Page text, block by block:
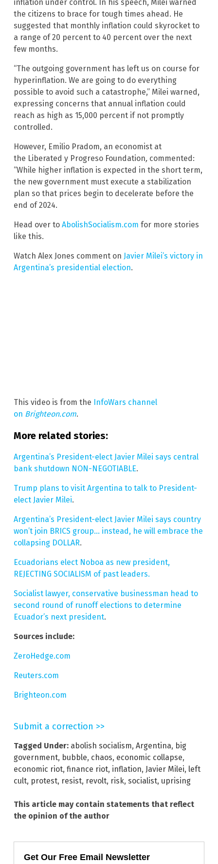
inflation under control. In his speech, Milei warned
the citizens to brace for tough times ahead. He
suggested that monthly inflation could skyrocket to
a range of 20 percent to 40 percent over the next
few months.
“The outgoing government has left us on course for
hyperinflation. We are going to do everything
possible to avoid such a catastrophe,” Milei warned,
expressing concerns that annual inflation could
reach as high as 15,000 percent if not promptly
controlled.
However, Emilio Pradom, an economist at
the Liberated y Progreso Foundation, commented:
“While higher inflation is expected in the short term,
the new government must execute a stabilization
plan so that prices begin to decelerate before the
end of 2024.
Head over to AbolishSocialism.com for more stories
like this.
Watch Alex Jones comment on Javier Milei’s victory in
Argentina’s presidential election.
This video is from the
InfoWars channel
on Brighteon.com.
More related stories:
Argentina’s President-elect Javier Milei says central
bank shutdown NON-NEGOTIABLE.
Trump plans to visit Argentina to talk to President-
elect Javier Milei.
Argentina’s President-elect Javier Milei says country
won’t join BRICS group… instead, he will embrace the
collapsing DOLLAR.
Ecuadorians elect Noboa as new president,
REJECTING SOCIALISM of past leaders.
Socialist lawyer, conservative businessman head to
second round of runoff elections to determine
Ecuador’s next president.
Sources include:
ZeroHedge.com
Reuters.com
Brighteon.com
Submit a correction >>
Tagged Under: abolish socialism, Argentina, big
government, bubble, chaos, economic collapse,
economic riot, finance riot, inflation, Javier Milei, left
cult, protest, resist, revolt, risk, socialist, uprising
This article may contain statements that reflect
the opinion of the author
Get Our Free Email Newsletter